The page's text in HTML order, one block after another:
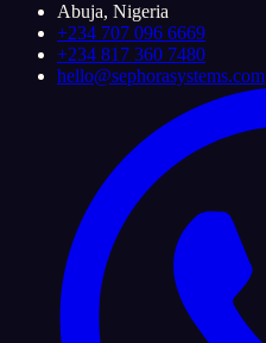
Abuja, Nigeria
+234 707 096 6669
+234 817 360 7480
hello@sephorasystems.com